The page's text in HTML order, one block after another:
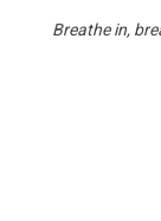
Breathe in,